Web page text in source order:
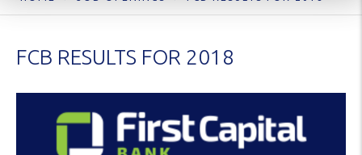
FCB RESULTS FOR 2018